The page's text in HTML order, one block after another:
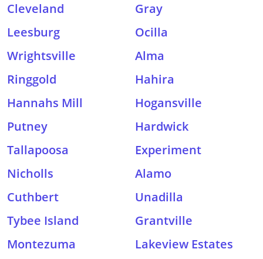
Cleveland
Gray
Leesburg
Ocilla
Wrightsville
Alma
Ringgold
Hahira
Hannahs Mill
Hogansville
Putney
Hardwick
Tallapoosa
Experiment
Nicholls
Alamo
Cuthbert
Unadilla
Tybee Island
Grantville
Montezuma
Lakeview Estates